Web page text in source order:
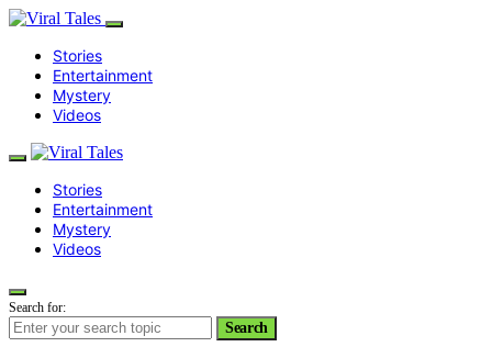
Stories
Entertainment
Mystery
Videos
Stories
Entertainment
Mystery
Videos
Search for:
Search